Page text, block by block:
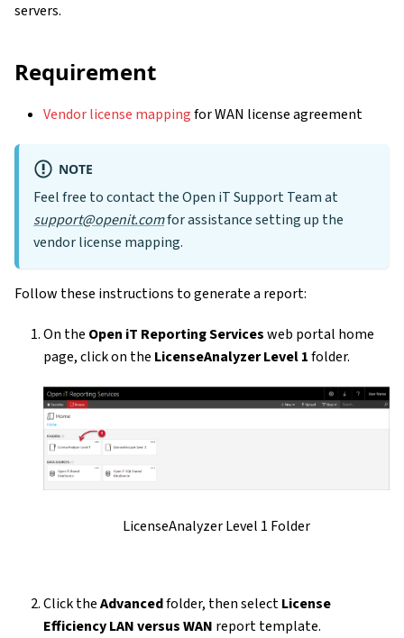
servers.
Requirement
Vendor license mappingfor WAN license agreement
NOTE
Feel free to contact the Open iT Support Team at
support@openit.comfor assistance setting up the
vendor license mapping.
Follow these instructions to generate a report:
On the Open iT Reporting Servicesweb portal home
page, click on the LicenseAnalyzer Level 1folder.
LicenseAnalyzer Level 1 Folder
Click theAdvancedfolder, then selectLicense
Efficiency LAN versus WAN report template.